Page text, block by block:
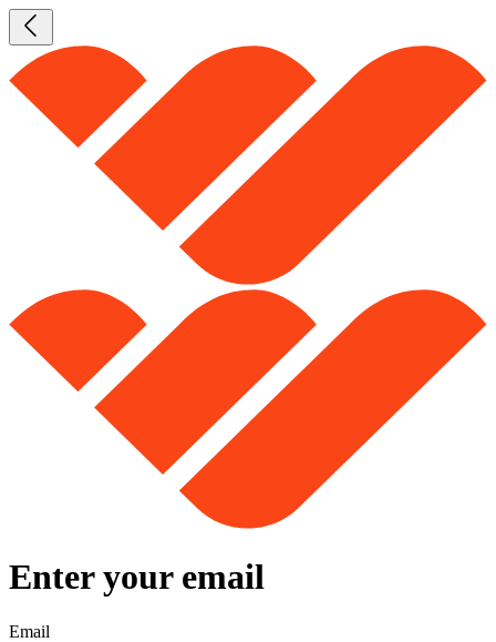
Enter your email
Email